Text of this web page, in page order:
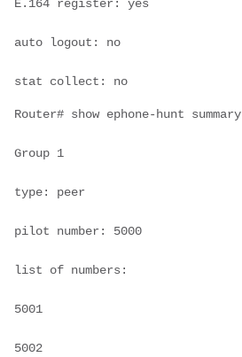
E.164 register: yes
auto logout: no
stat collect: no
Router# show ephone-hunt summary
Group 1
type: peer
pilot number: 5000
list of numbers:
5001
5002